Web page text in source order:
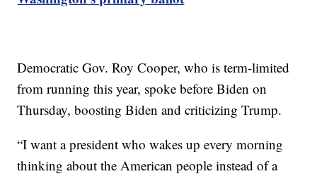
Democratic Gov. Roy Cooper, who is term-limited
from running this year, spoke before Biden on
Thursday, boosting Biden and criticizing Trump.
“I want a president who wakes up every morning
thinking about the American people instead of a